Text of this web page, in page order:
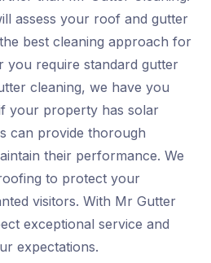
assess your roof and gutter
best cleaning approach for
you require standard gutter
cleaning, we have you
your property has solar
can provide thorough
their performance. We
to protect your
visitors. With Mr Gutter
exceptional service and
expectations.